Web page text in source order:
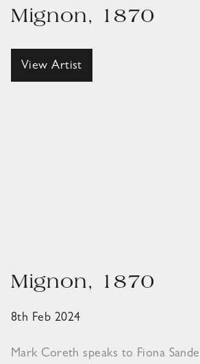
Mignon, 1870
View Artist
Mignon, 1870
8th Feb 2024
Mark Coreth speaks to Fiona